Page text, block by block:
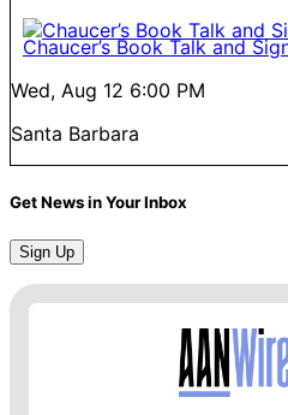
Chaucer’s Book Talk and
Wed, Aug 12 6:00 PM
Santa Barbara
Get News in Your Inbox